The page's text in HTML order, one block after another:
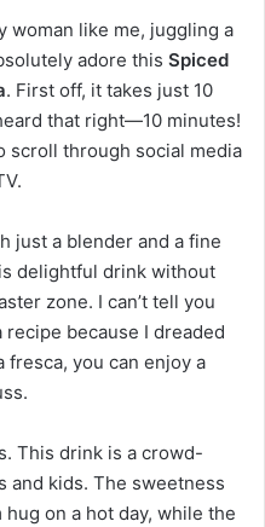
woman like me, juggling a
adore this Spiced
. First off, it takes just 10
that right—10 minutes!
scroll through social media
just a blender and a fine
delightful drink without
zone. I can’t tell you
recipe because I dreaded
fresca, you can enjoy a
This drink is a crowd-
and kids. The sweetness
on a hot day, while the